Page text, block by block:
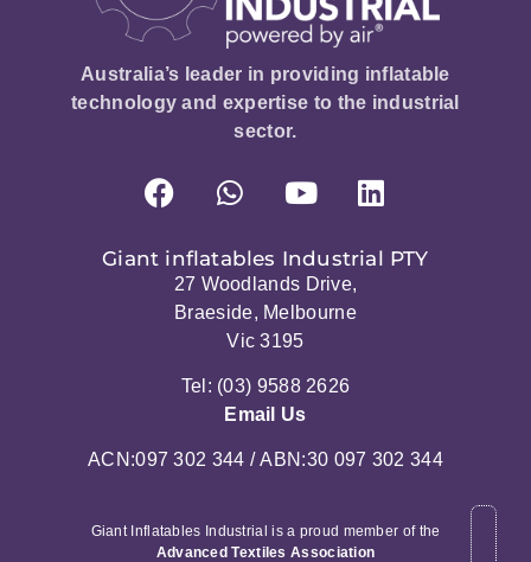
Australia’s leader in providing inflatable
technology and expertise to the industrial
sector.
Giant inflatables Industrial PTY
27 Woodlands Drive,
Braeside, Melbourne
Vic 3195
Tel: (03) 9588 2626
Email Us
ACN:097 302 344 / ABN:30 097 302 344
Giant Inflatables Industrial is a proud member of the
Advanced Textiles Association